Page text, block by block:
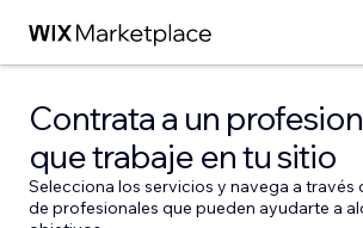
Contrata a un
que trabaje en tu sitio
Selecciona los servicios y navega a través
de profesionales que pueden ayudarte a